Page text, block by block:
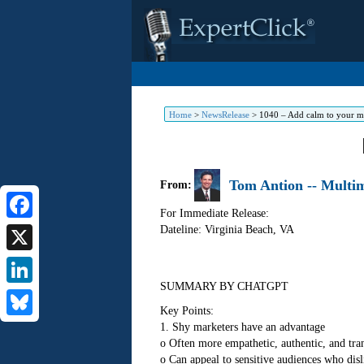
Home> NewsRelease> 1040 – Add calm to your
Facebook
X
LinkedIn
From: Tom Antion --
For Immediate Release:
Dateline: Virginia Beach, VA
SUMMARY BY CHATGPT
Key Points:
1. Shy marketers have an advantage
o Often more empathetic, authentic, and
o Can appeal to sensitive audiences who